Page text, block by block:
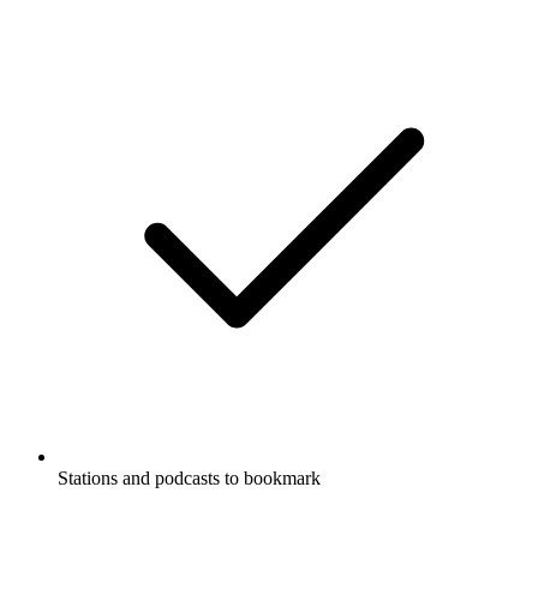
Stations and podcasts to bookmark